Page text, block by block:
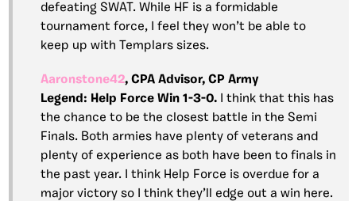
defeating SWAT. While HF is a formidable
tournament force, I feel they won’t be able to
keep up with Templars sizes.
Aaronstone42, CPA Advisor, CP Army
Legend: Help Force Win 1-3-0.
I think that this has
the chance to be the closest battle in the Semi
Finals. Both armies have plenty of veterans and
plenty of experience as both have been to finals in
the past year. I think Help Force is overdue for a
major victory so I think they’ll edge out a win here.